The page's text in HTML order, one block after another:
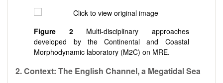
Figure 2 Multi-disciplinary approaches
developed by the Continental and Coastal
Morphodynamic laboratory (M2C) on MRE.
2. Context: The English Channel, a Megatidal Sea